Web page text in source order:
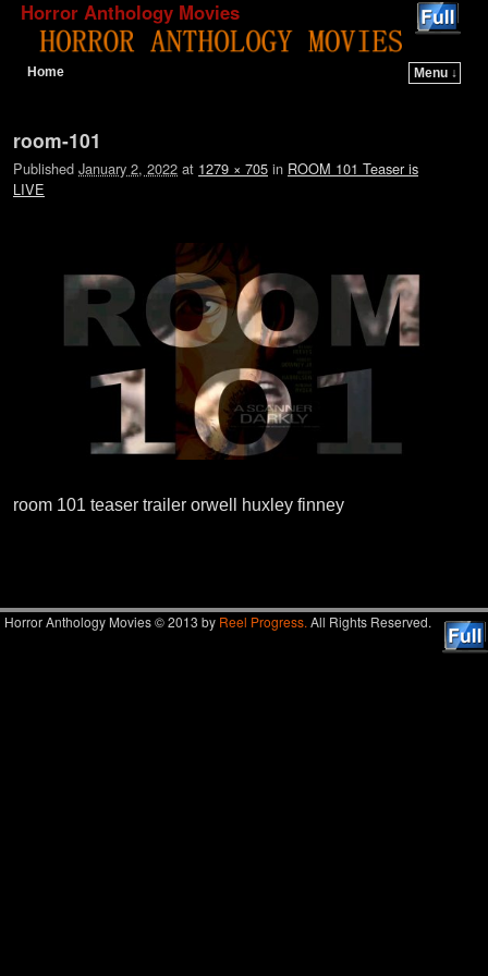
Horror Anthology Movies
Home
Menu ↓
Image navigation
room-101
Published January 2, 2022 at 1279 × 705 in ROOM 101 Teaser is
LIVE
room 101 teaser trailer orwell huxley finney
Horror Anthology Movies © 2013 by Reel Progress. All Rights Reserved.